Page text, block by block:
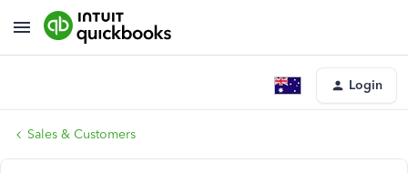
Login
Sales & Customers